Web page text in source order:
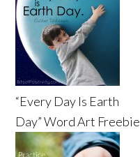
“Every Day Is Earth
Day” Word Art Freebie